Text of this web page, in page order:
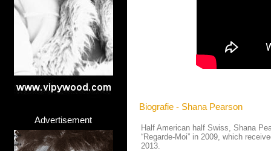
Advertisement
Biografie - Shana Pearson
Half American half Swiss, Shana
“Regarde-Moi” in 2009, which
2013.